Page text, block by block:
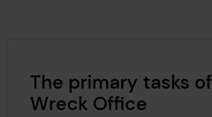
The primary tasks
Wreck Office